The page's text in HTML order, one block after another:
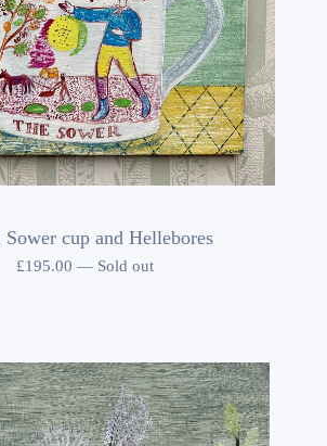
Sower cup and Hellebores
£195.00 — Sold out